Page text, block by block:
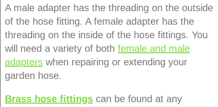
A male adapter has the threading on the outside
of the hose fitting. A female adapter has the
threading on the inside of the hose fittings. You
will need a variety of both female and male
adapterswhen repairing or extending your
garden hose.
Brass hose fittingscan be found at any